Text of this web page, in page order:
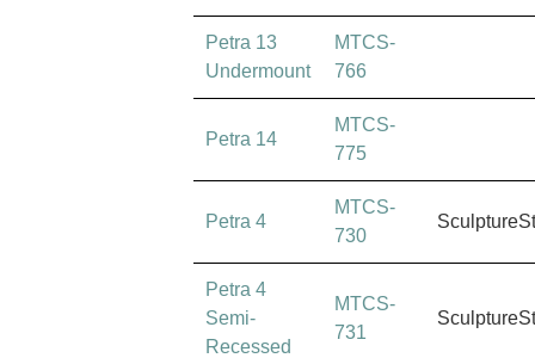
Petra 13
Undermount
MTCS-
766
Petra 14
MTCS-
775
Petra 4
MTCS-
730
Petra 4
Semi-
Recessed
MTCS-
731